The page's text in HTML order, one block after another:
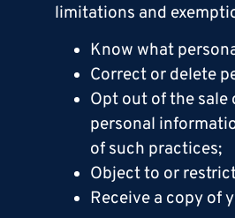
limitations and
Know what
Correct or delete
Opt out of the
personal
of such practices;
Object to or
Receive a copy of